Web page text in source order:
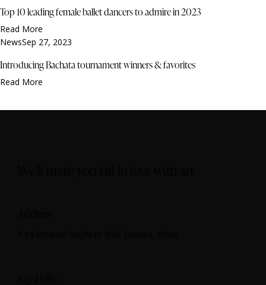
Top 10 leading female ballet dancers to admire in 2023
Read More
NewsSep 27, 2023
Introducing Bachata tournament winners & favorites
Read More